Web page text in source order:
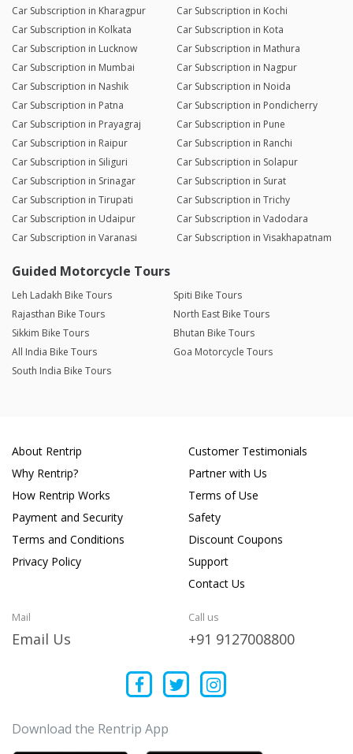
Car Subscription in Kharagpur
Car Subscription in Kochi
Car Subscription in Kolkata
Car Subscription in Kota
Car Subscription in Lucknow
Car Subscription in Mathura
Car Subscription in Mumbai
Car Subscription in Nagpur
Car Subscription in Nashik
Car Subscription in Noida
Car Subscription in Patna
Car Subscription in Pondicherry
Car Subscription in Prayagraj
Car Subscription in Pune
Car Subscription in Raipur
Car Subscription in Ranchi
Car Subscription in Siliguri
Car Subscription in Solapur
Car Subscription in Srinagar
Car Subscription in Surat
Car Subscription in Tirupati
Car Subscription in Trichy
Car Subscription in Udaipur
Car Subscription in Vadodara
Car Subscription in Varanasi
Car Subscription in Visakhapatnam
Guided Motorcycle Tours
Leh Ladakh Bike Tours
Spiti Bike Tours
Rajasthan Bike Tours
North East Bike Tours
Sikkim Bike Tours
Bhutan Bike Tours
All India Bike Tours
Goa Motorcycle Tours
South India Bike Tours
About Rentrip
Why Rentrip?
How Rentrip Works
Payment and Security
Terms and Conditions
Privacy Policy
Customer Testimonials
Partner with Us
Terms of Use
Safety
Discount Coupons
Support
Contact Us
Mail
Email Us
Call us
+91 9127008800
Download the Rentrip App